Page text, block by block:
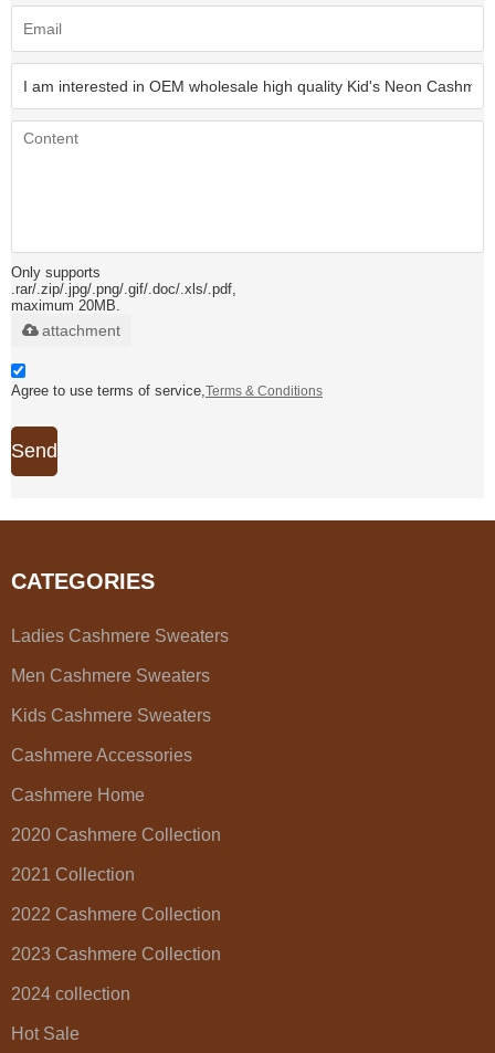
Only supports
.rar/.zip/.jpg/.png/.gif/.doc/.xls/.pdf,
maximum 20MB.
attachment
Agree to use terms of service,Terms & Conditions
Send
CATEGORIES
Ladies Cashmere Sweaters
Men Cashmere Sweaters
Kids Cashmere Sweaters
Cashmere Accessories
Cashmere Home
2020 Cashmere Collection
2021 Collection
2022 Cashmere Collection
2023 Cashmere Collection
2024 collection
Hot Sale